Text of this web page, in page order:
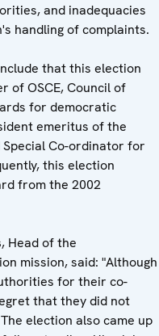
and inadequacies
handling of complaints.
that this election
of OSCE, Council of
for democratic
emeritus of the
Special Co-ordinator for
this election
from the 2002
, Head of the
mission, said: "Although
for their co-
that they did not
election also came up